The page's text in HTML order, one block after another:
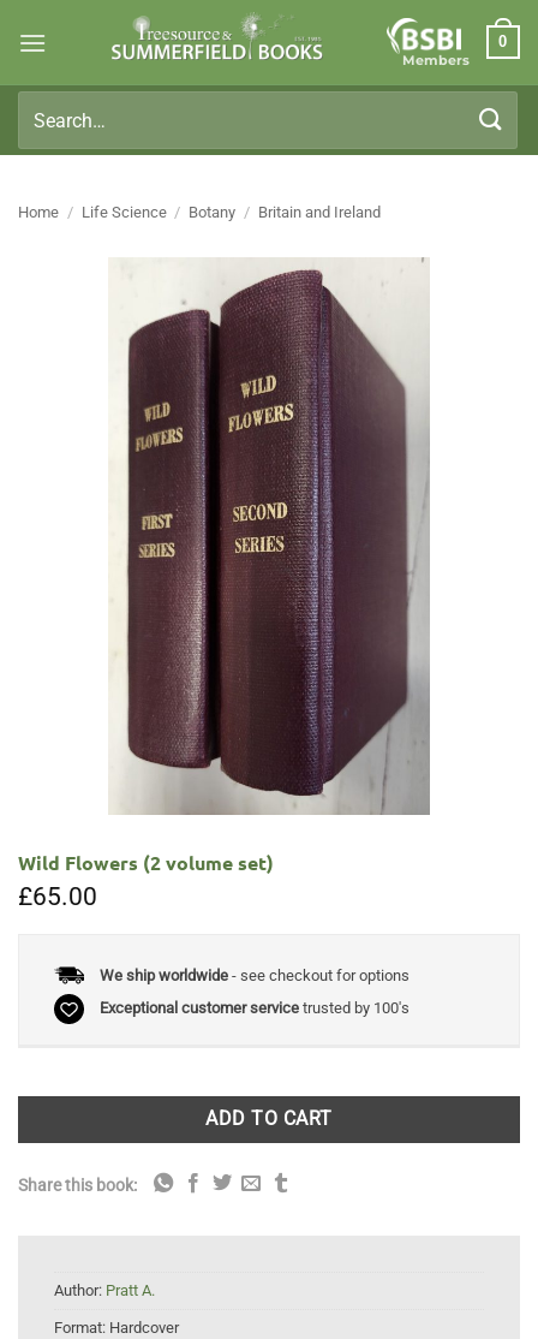
Members
0
for:
Home / Life Science / Botany / Britain and Ireland
Wild Flowers (2 volume set)
£65.00
We ship worldwide- see checkout for options
Exceptional customer servicetrusted by 100's
ADD TO CART
Share this book:
Author: Pratt A.
Format: Hardcover